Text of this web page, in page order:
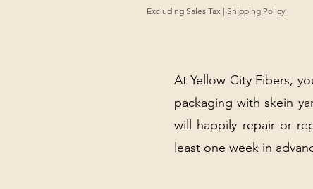
Excluding Sales Tax | Shipping Policy
At Yellow City Fibers,
packaging with skein
will happily repair or
least one week in